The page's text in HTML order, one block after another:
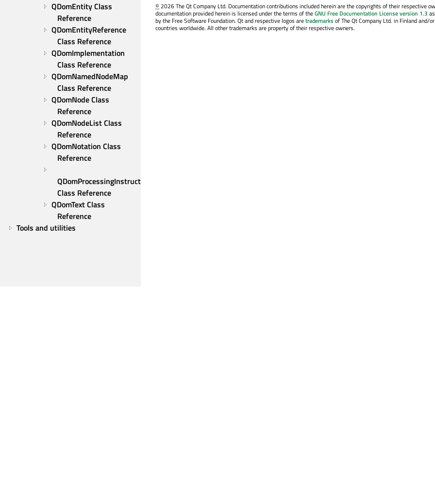
QDomEntity Class
Reference
QDomEntityReference
Class Reference
QDomImplementation
Class Reference
QDomNamedNodeMap
Class Reference
QDomNode Class
Reference
QDomNodeList Class
Reference
QDomNotation Class
Reference
QDomProcessingInstruction
Class Reference
QDomText Class
Reference
Tools and utilities
©2026 The Qt Company Ltd. Documentation contributions included herein are the copyrights of their respective
documentation provided herein is licensed under the terms of theGNU Free Documentation License version 1.3
by the Free Software Foundation. Qt and respective logos aretrademarksof The Qt Company Ltd. in Finland and/
countries worldwide. All other trademarks are property of their respective owners.